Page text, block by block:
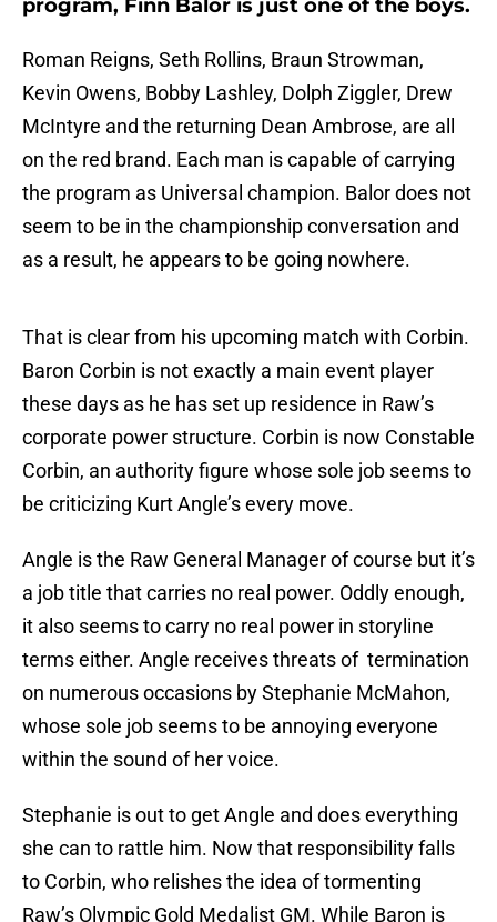
program, Finn Balor is just one of the boys.
Roman Reigns, Seth Rollins, Braun Strowman,
Kevin Owens, Bobby Lashley, Dolph Ziggler, Drew
McIntyre and the returning Dean Ambrose, are all
on the red brand. Each man is capable of carrying
the program as Universal champion. Balor does not
seem to be in the championship conversation and
as a result, he appears to be going nowhere.
That is clear from his upcoming match with Corbin.
Baron Corbin is not exactly a main event player
these days as he has set up residence in Raw’s
corporate power structure. Corbin is now Constable
Corbin, an authority figure whose sole job seems to
be criticizing Kurt Angle’s every move.
Angle is the Raw General Manager of course but it’s
a job title that carries no real power. Oddly enough,
it also seems to carry no real power in storyline
terms either. Angle receives threats of termination
on numerous occasions by Stephanie McMahon,
whose sole job seems to be annoying everyone
within the sound of her voice.
Stephanie is out to get Angle and does everything
she can to rattle him. Now that responsibility falls
to Corbin, who relishes the idea of tormenting
Raw’s Olympic Gold Medalist GM. While Baron is